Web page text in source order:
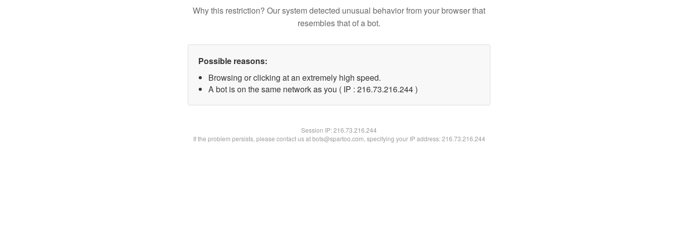
Why this restriction? Our system detected unusual behavior from your browser that
resembles that of a bot.
Possible reasons:
Browsing or clicking at an extremely high speed.
A bot is on the same network as you ( IP : 216.73.216.244 )
Session IP:216.73.216.244
If the problem persists, please contact us at bots@spartoo.com, specifying your IP address: 216.73.216.244